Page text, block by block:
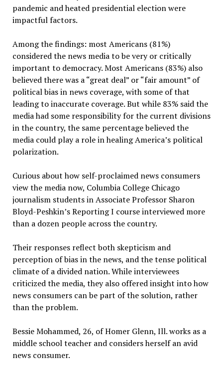
pandemic and heated presidential election were
impactful factors.
Among the findings: most Americans (81%)
considered the news media to be very or critically
important to democracy. Most Americans (83%) also
believed there was a “great deal” or “fair amount” of
political bias in news coverage, with some of that
leading to inaccurate coverage. But while 83% said the
media had some responsibility for the current divisions
in the country, the same percentage believed the
media could play a role in healing America’s political
polarization.
Curious about how self-proclaimed news consumers
view the media now, Columbia College Chicago
journalism students in Associate Professor Sharon
Bloyd-Peshkin’s Reporting I course interviewed more
than a dozen people across the country.
Their responses reflect both skepticism and
perception of bias in the news, and the tense political
climate of a divided nation. While interviewees
criticized the media, they also offered insight into how
news consumers can be part of the solution, rather
than the problem.
Bessie Mohammed, 26, of Homer Glenn, Ill. works as a
middle school teacher and considers herself an avid
news consumer.